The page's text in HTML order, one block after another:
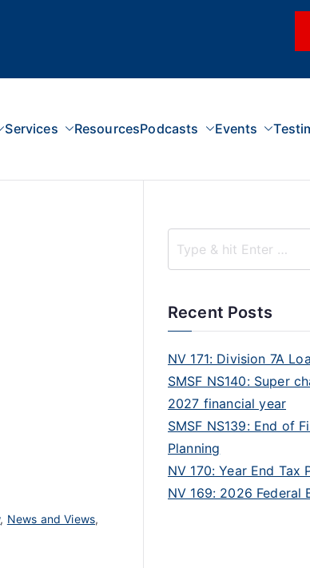
Services ResourcesPodcasts Events
, News and Views,
Recent Posts
NV 171: Division 7A
SMSF NS140: Super
2027 financial year
SMSF NS139: End of
Planning
NV 170: Year End Tax
NV 169: 2026 Federal